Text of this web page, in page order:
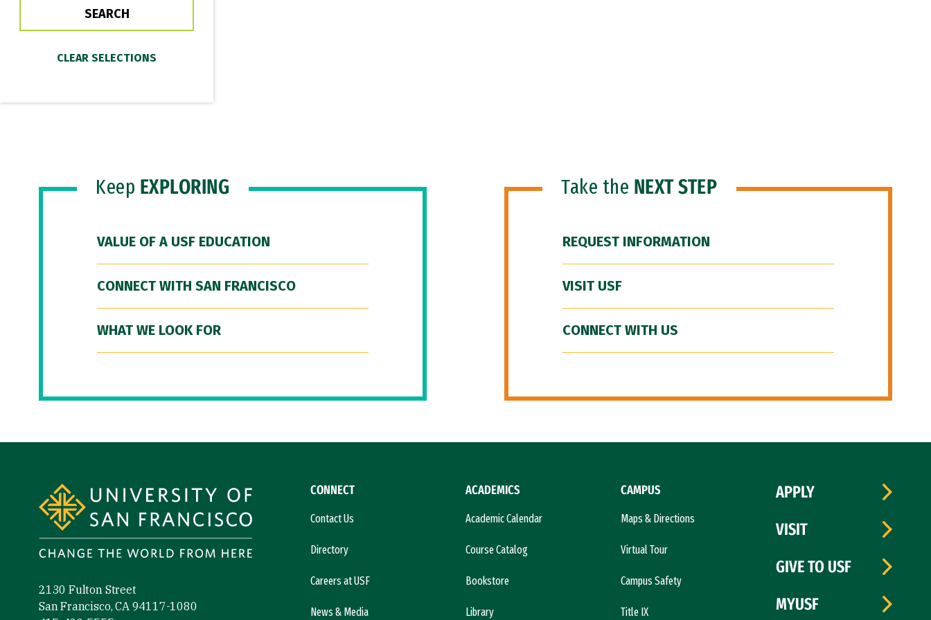
Keep EXPLORING
VALUE OF A USF EDUCATION
CONNECT WITH SAN FRANCISCO
WHAT WE LOOK FOR
Take the NEXT STEP
REQUEST INFORMATION
VISIT USF
CONNECT WITH US
2130 Fulton Street
San Francisco, CA 94117-1080
CONNECT
Contact Us
Directory
Careers at USF
News & Media
ACADEMICS
Academic Calendar
Course Catalog
Bookstore
Library
CAMPUS
Maps & Directions
Virtual Tour
Campus Safety
Title IX
APPLY
VISIT
GIVE TO USF
MYUSF